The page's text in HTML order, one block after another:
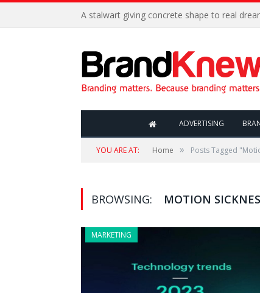
A stalwart giving concrete shape to real
ADVERTISING
YOU ARE AT: Home » Posts Tagged
BROWSING: MOTION
MARKETING